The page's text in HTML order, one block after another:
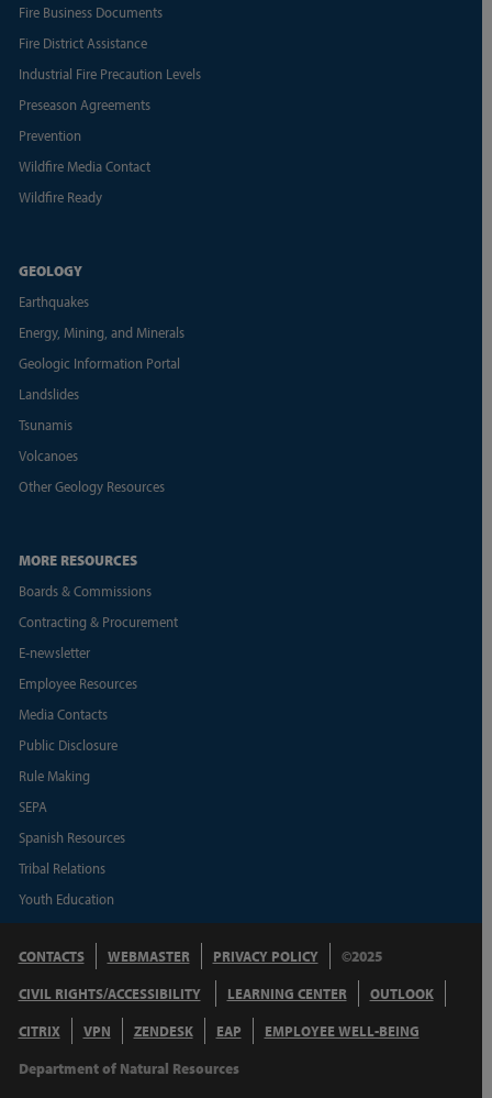
Fire Business Documents
Fire District Assistance
Industrial Fire Precaution Levels
Preseason Agreements
Prevention
Wildfire Media Contact
Wildfire Ready
GEOLOGY
Earthquakes
Energy, Mining, and Minerals
Geologic Information Portal
Landslides
Tsunamis
Volcanoes
Other Geology Resources
MORE RESOURCES
Boards & Commissions
Contracting & Procurement
E-newsletter
Employee Resources
Media Contacts
Public Disclosure
Rule Making
SEPA
Spanish Resources
Tribal Relations
Youth Education
CONTACTS WEBMASTER
PRIVACY POLICY
CIVIL RIGHTS/ACCESSIBILITY
LEARNING CENTER
OUTLOOK
CITRIX
VPN ZENDESK EAP EMPLOYEE WELL-BEING
©2025
Department of Natural Resources